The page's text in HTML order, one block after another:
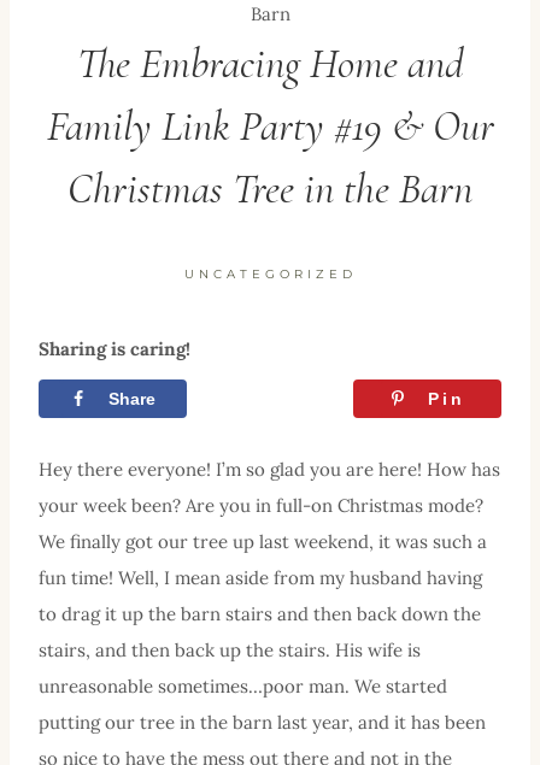
Barn
The Embracing Home and
Family Link Party #19 & Our
Christmas Tree in the Barn
UNCATEGORIZED
Sharing is caring!
Share Pin
Hey there everyone! I’m so glad you are here! How has
your week been? Are you in full-on Christmas mode?
We finally got our tree up last weekend, it was such a
fun time! Well, I mean aside from my husband having
to drag it up the barn stairs and then back down the
stairs, and then back up the stairs. His wife is
unreasonable sometimes…poor man. We started
putting our tree in the barn last year, and it has been
so nice to have the mess out there and not in the